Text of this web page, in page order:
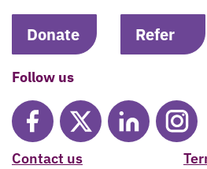
Donate Refer
Follow us
Contact us